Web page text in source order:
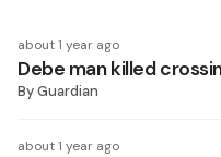
about 1 year ago
Debe man killed
ByGuardian
about 1 year ago